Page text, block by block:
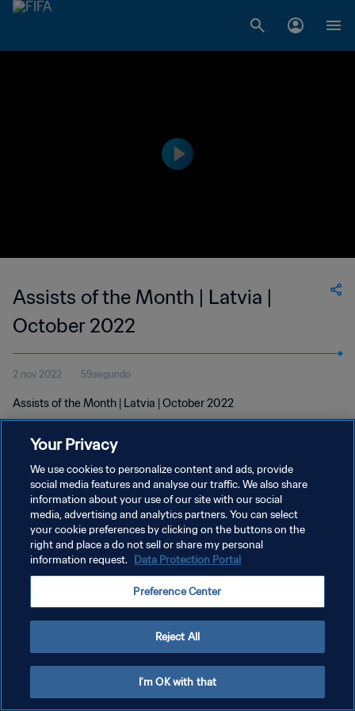
Assists of the Month | Latvia |
October 2022
2 nov 2022 59segundo
Assists of the Month | Latvia | October 2022
POLÍTICA DE PRIVACIDAD
TÉRMINOS DE SERVICIO
AJUSTAR LA CONFIGURACIÓN DE LAS COOKIES
Your Privacy
We use cookies to personalize content and ads, provide
social media features and analyse our traffic. We also share
information about your use of our site with our social
media, advertising and analytics partners. You can select
your cookie preferences by clicking on the buttons on the
right and place a do not sell or share my personal
information request. Data Protection Portal
Preference Center
Reject All
I'm OK with that